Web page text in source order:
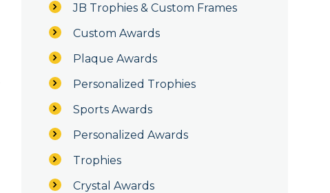
JB Trophies & Custom Frames
Custom Awards
Plaque Awards
Personalized Trophies
Sports Awards
Personalized Awards
Trophies
Crystal Awards